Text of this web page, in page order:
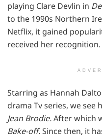
playing Clare Devlin in
to the 1990s Northern
Netflix, it gained
received her recognition.
Starring as Hannah
drama Tv series, we see
Jean Brodie.After which
Bake-off.Since then, it